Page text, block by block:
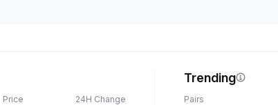
Price 24H Change
Trending
Pairs